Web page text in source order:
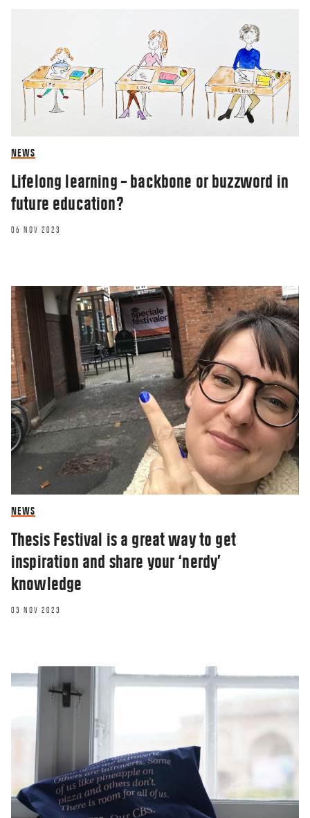
NEWS
Lifelong learning – backbone or buzzword in
future education?
06 NOV 2023
NEWS
Thesis Festival is a great way to get
inspiration and share your ‘nerdy’
knowledge
03 NOV 2023